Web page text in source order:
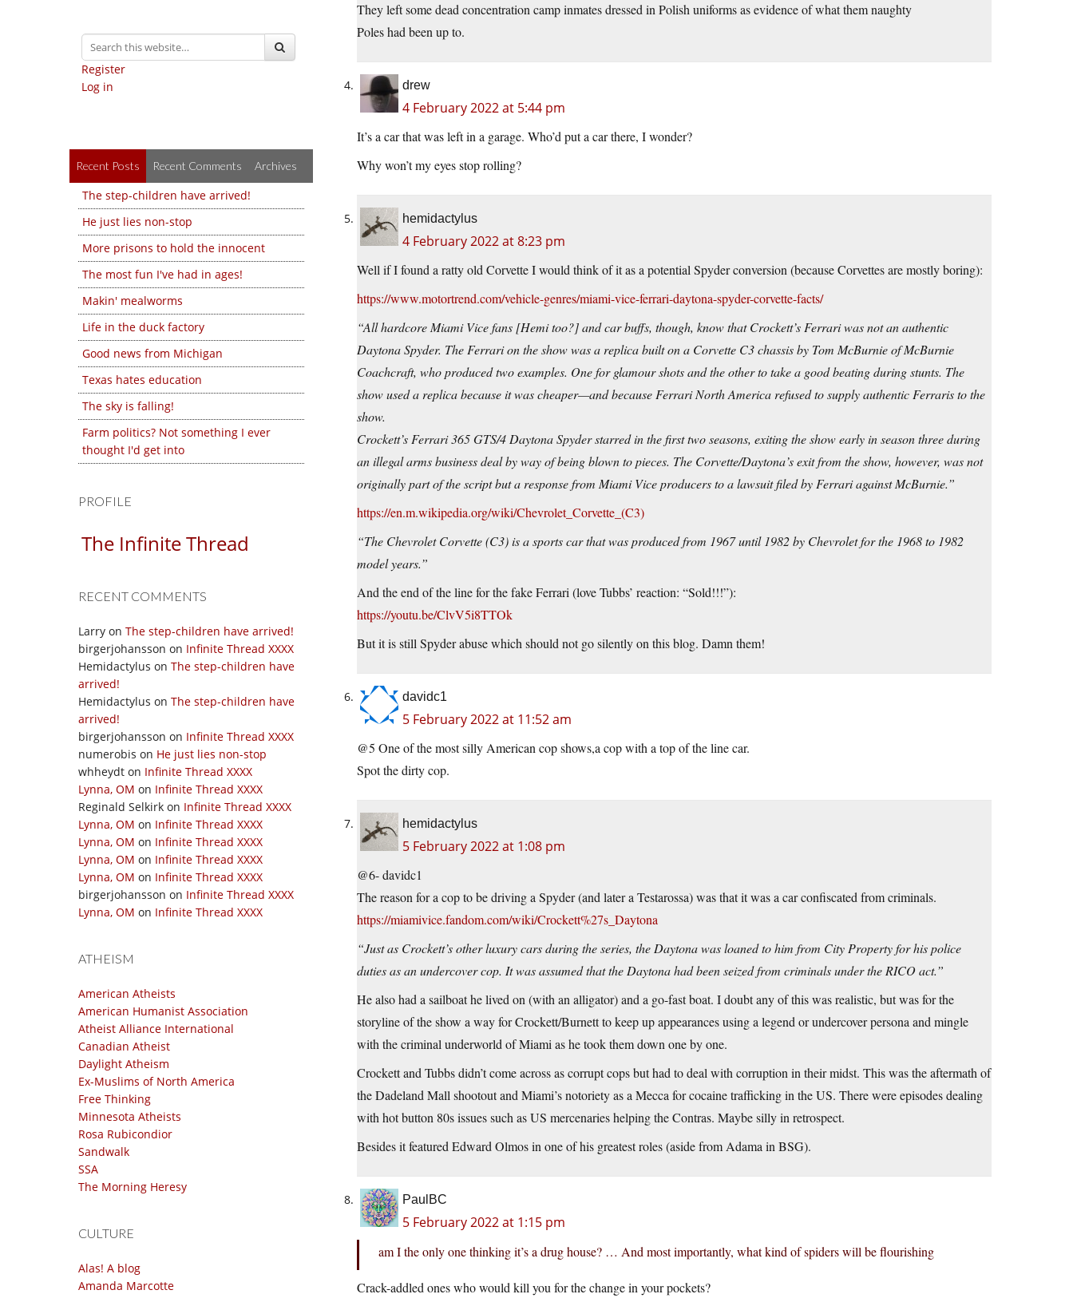
Register
Log in
Recent Posts Recent Comments Archives
The step-children have arrived!
He just lies non-stop
More prisons to hold the innocent
The most fun I've had in ages!
Makin' mealworms
Life in the duck factory
Good news from Michigan
Texas hates education
The sky is falling!
Farm politics? Not something I ever
thought I'd get into
PROFILE
The Infinite Thread
RECENT COMMENTS
Larry on The step-children have arrived!
birgerjohansson on Infinite Thread XXXX
Hemidactylus on The step-children have
arrived!
Hemidactylus on The step-children have
arrived!
birgerjohansson on Infinite Thread XXXX
numerobis on He just lies non-stop
whheydt on Infinite Thread XXXX
Lynna, OM on Infinite Thread XXXX
Reginald Selkirk on Infinite Thread XXXX
Lynna, OM on Infinite Thread XXXX
Lynna, OM on Infinite Thread XXXX
Lynna, OM on Infinite Thread XXXX
Lynna, OM on Infinite Thread XXXX
birgerjohansson on Infinite Thread XXXX
Lynna, OM on Infinite Thread XXXX
ATHEISM
American Atheists
American Humanist Association
Atheist Alliance International
Canadian Atheist
Daylight Atheism
Ex-Muslims of North America
Free Thinking
Minnesota Atheists
Rosa Rubicondior
Sandwalk
SSA
The Morning Heresy
CULTURE
Alas! A blog
Amanda Marcotte
They left some dead concentration camp inmates dressed in Polish uniforms as evidence of what them naughty
Poles had been up to.
drew
4 February 2022 at 5:44 pm
It’s a car that was left in a garage. Who’d put a car there, I wonder?
Why won’t my eyes stop rolling?
hemidactylus
4 February 2022 at 8:23 pm
Well if I found a ratty old Corvette I would think of it as a potential Spyder conversion (because Corvettes are mostly boring):
https://www.motortrend.com/vehicle-genres/miami-vice-ferrari-daytona-spyder-corvette-facts/
“All hardcore Miami Vice fans [Hemi too?] and car buffs, though, know that Crockett’s Ferrari was not an authentic
Daytona Spyder. The Ferrari on the show was a replica built on a Corvette C3 chassis by Tom McBurnie of McBurnie
Coachcraft, who produced two examples. One for glamour shots and the other to take a good beating during stunts. The
show used a replica because it was cheaper—and because Ferrari North America refused to supply authentic Ferraris to the
show.
Crockett’s Ferrari 365 GTS/4 Daytona Spyder starred in the first two seasons, exiting the show early in season three during
an illegal arms business deal by way of being blown to pieces. The Corvette/Daytona’s exit from the show, however, was not
originally part of the script but a response from Miami Vice producers to a lawsuit filed by Ferrari against McBurnie.”
https://en.m.wikipedia.org/wiki/Chevrolet_Corvette_(C3)
“The Chevrolet Corvette (C3) is a sports car that was produced from 1967 until 1982 by Chevrolet for the 1968 to 1982
model years.”
And the end of the line for the fake Ferrari (love Tubbs’ reaction: “Sold!!!”):
https://youtu.be/ClvV5i8TTOk
But it is still Spyder abuse which should not go silently on this blog. Damn them!
davidc1
5 February 2022 at 11:52 am
@5 One of the most silly American cop shows,a cop with a top of the line car.
Spot the dirty cop.
hemidactylus
5 February 2022 at 1:08 pm
@6- davidc1
The reason for a cop to be driving a Spyder (and later a Testarossa) was that it was a car confiscated from criminals.
https://miamivice.fandom.com/wiki/Crockett%27s_Daytona
“Just as Crockett’s other luxury cars during the series, the Daytona was loaned to him from City Property for his police
duties as an undercover cop. It was assumed that the Daytona had been seized from criminals under the RICO act.”
He also had a sailboat he lived on (with an alligator) and a go-fast boat. I doubt any of this was realistic, but was for the
storyline of the show a way for Crockett/Burnett to keep up appearances using a legend or undercover persona and mingle
with the criminal underworld of Miami as he took them down one by one.
Crockett and Tubbs didn’t come across as corrupt cops but had to deal with corruption in their midst. This was the aftermath of
the Dadeland Mall shootout and Miami’s notoriety as a Mecca for cocaine trafficking in the US. There were episodes dealing
with hot button 80s issues such as US mercenaries helping the Contras. Maybe silly in retrospect.
Besides it featured Edward Olmos in one of his greatest roles (aside from Adama in BSG).
PaulBC
5 February 2022 at 1:15 pm
am I the only one thinking it’s a drug house? … And most importantly, what kind of spiders will be flourishing
Crack-addled ones who would kill you for the change in your pockets?